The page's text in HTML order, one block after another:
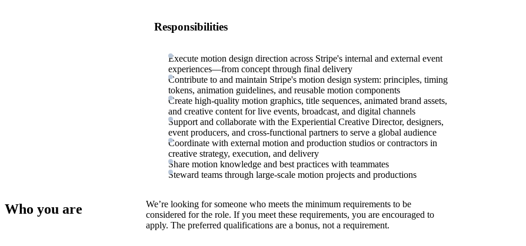
Responsibilities
Execute motion design direction across Stripe's internal and external event
experiences—from concept through final delivery
Contribute to and maintain Stripe's motion design system: principles, timing
tokens, animation guidelines, and reusable motion components
Create high-quality motion graphics, title sequences, animated brand assets,
and creative content for live events, broadcast, and digital channels
Support and collaborate with the Experiential Creative Director, designers,
event producers, and cross-functional partners to serve a global audience
Coordinate with external motion and production studios or contractors in
creative strategy, execution, and delivery
Share motion knowledge and best practices with teammates
Steward teams through large-scale motion projects and productions
Who you are
We’re looking for someone who meets the minimum requirements to be
considered for the role. If you meet these requirements, you are encouraged to
apply. The preferred qualifications are a bonus, not a requirement.